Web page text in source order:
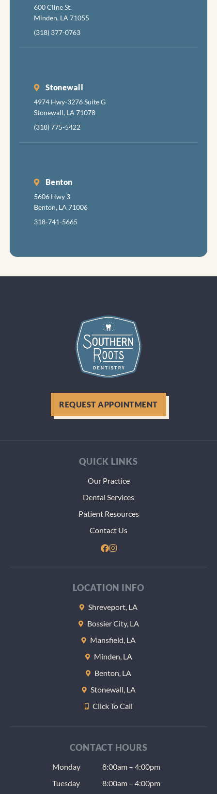
600 Cline St.
Minden, LA 71055
(318) 377-0763
Stonewall
4974 Hwy-3276 Suite G
Stonewall, LA 71078
(318) 775-5422
Benton
5606 Hwy 3
Benton, LA 71006
318-741-5665
REQUEST APPOINTMENT
QUICK LINKS
Our Practice
Dental Services
Patient Resources
Contact Us
LOCATION INFO
Shreveport, LA
Bossier City, LA
Mansfield, LA
Minden, LA
Benton, LA
Stonewall, LA
Click To Call
CONTACT HOURS
Monday
8:00am – 4:00pm
Tuesday
8:00am – 4:00pm